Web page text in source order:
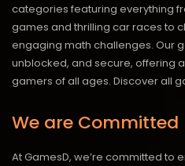
categories featuring everything
games and thrilling car races to
engaging math challenges. Our
unblocked, and secure, offering
gamers of all ages. Discover all
We are Committed
At GamesD, we’re committed to